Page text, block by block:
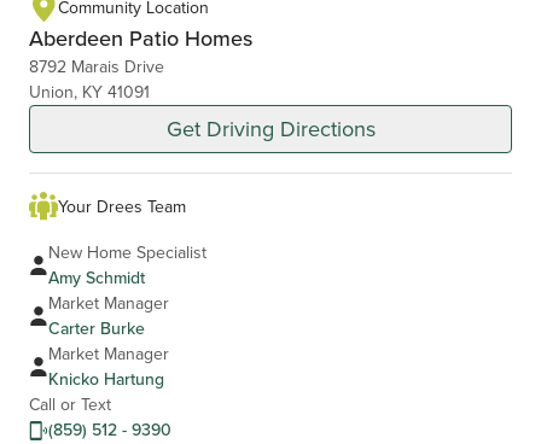
Community Location
Aberdeen Patio Homes
8792 Marais Drive
Union, KY 41091
Get Driving Directions
Your Drees Team
New Home Specialist
Amy Schmidt
Market Manager
Carter Burke
Market Manager
Knicko Hartung
Call or Text
(859) 512 - 9390